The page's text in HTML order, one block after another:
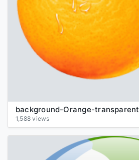
background-Orange-transparent
1,588 views